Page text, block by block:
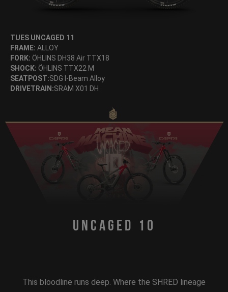
TUES UNCAGED 11
FRAME: ALLOY
FORK: ÖHLINS DH38 Air TTX18
SHOCK: ÖHLINS TTX22 M
SEATPOST:SDG I-Beam Alloy
DRIVETRAIN:SRAM X01 DH
Uncaged 10
This bloodline runs deep. Where the SHRED lineage